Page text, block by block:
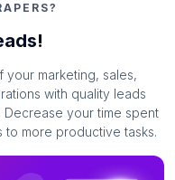
marketing, sales,
with quality leads
your time spent
more productive tasks.